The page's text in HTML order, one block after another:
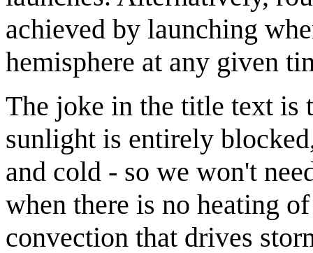
achieved by launching
hemisphere at any given
The joke in the title text is
sunlight is entirely
and cold - so we won't
when there is no heating
convection that drives